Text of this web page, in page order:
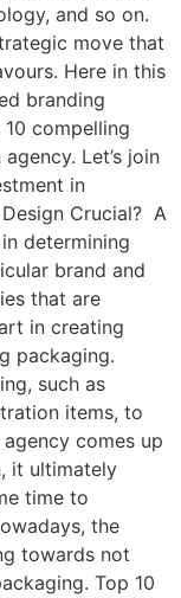
and so on.
move that
Here in this
branding
compelling
Let’s join
in
Crucial? A
determining
brand and
that are
in creating
packaging.
such as
items, to
comes up
it ultimately
time to
the
towards not
Top 10